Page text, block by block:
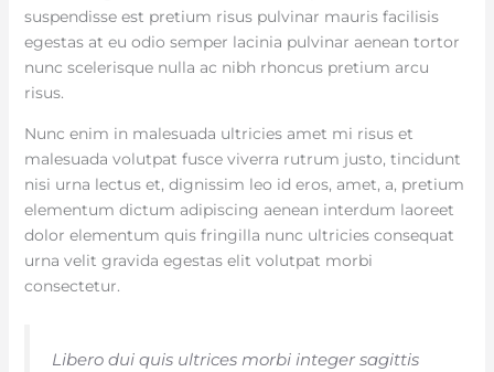
suspendisse est pretium risus pulvinar mauris facilisis
egestas at eu odio semper lacinia pulvinar aenean tortor
nunc scelerisque nulla ac nibh rhoncus pretium arcu
risus.
Nunc enim in malesuada ultricies amet mi risus et
malesuada volutpat fusce viverra rutrum justo, tincidunt
nisi urna lectus et, dignissim leo id eros, amet, a, pretium
elementum dictum adipiscing aenean interdum laoreet
dolor elementum quis fringilla nunc ultricies consequat
urna velit gravida egestas elit volutpat morbi
consectetur.
Libero dui quis ultrices morbi integer sagittis